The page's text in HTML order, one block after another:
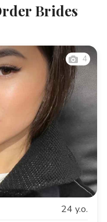
Brides
4
24 y.o.